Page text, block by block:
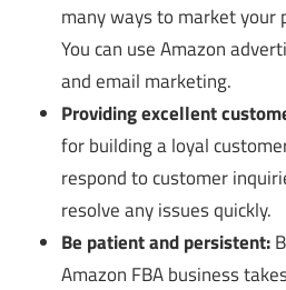
many ways to market your
You can use Amazon
and email marketing.
Providing excellent
for building a loyal
respond to customer
resolve any issues quickly.
Be patient and persistent:
Amazon FBA business